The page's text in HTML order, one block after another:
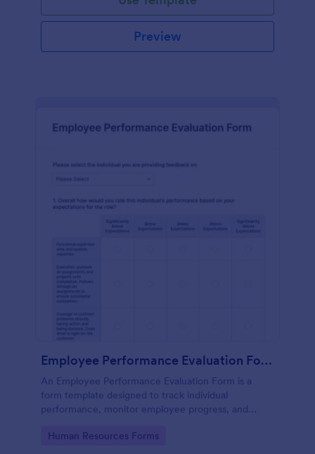
Preview
Employee Performance Evaluation Form
An Employee Performance Evaluation Form is a
form template designed to track individual
performance, monitor employee progress, and
Go to Category:
Human Resources Forms